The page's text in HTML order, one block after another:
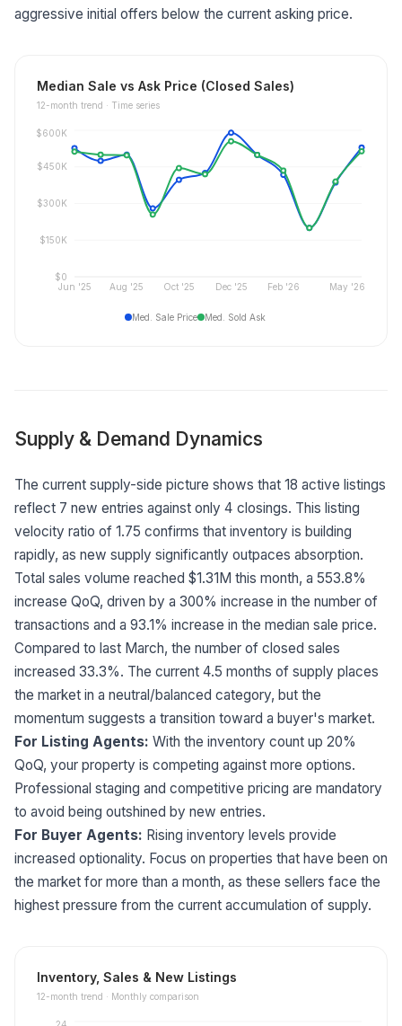
aggressive initial offers below the current asking price.
Median Sale vs Ask Price (Closed Sales)
12-month trend · Time series
Jun '25 Aug '25 Oct '25 Dec '25 Feb '26 May '26
$0
$150K
$300K
$450K
$600K
Med. Sale Price Med. Sold Ask
Supply & Demand Dynamics
The current supply-side picture shows that 18 active listings
reflect 7 new entries against only 4 closings. This listing
velocity ratio of 1.75 confirms that inventory is building
rapidly, as new supply significantly outpaces absorption.
Total sales volume reached $1.31M this month, a 553.8%
increase QoQ, driven by a 300% increase in the number of
transactions and a 93.1% increase in the median sale price.
Compared to last March, the number of closed sales
increased 33.3%. The current 4.5 months of supply places
the market in a neutral/balanced category, but the
momentum suggests a transition toward a buyer's market.
For Listing Agents: With the inventory count up 20%
QoQ, your property is competing against more options.
Professional staging and competitive pricing are mandatory
to avoid being outshined by new entries.
For Buyer Agents: Rising inventory levels provide
increased optionality. Focus on properties that have been on
the market for more than a month, as these sellers face the
highest pressure from the current accumulation of supply.
Inventory, Sales & New Listings
12-month trend · Monthly comparison